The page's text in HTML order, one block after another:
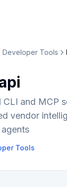
Developer Tools
CLI and MCP
vendor
Tools